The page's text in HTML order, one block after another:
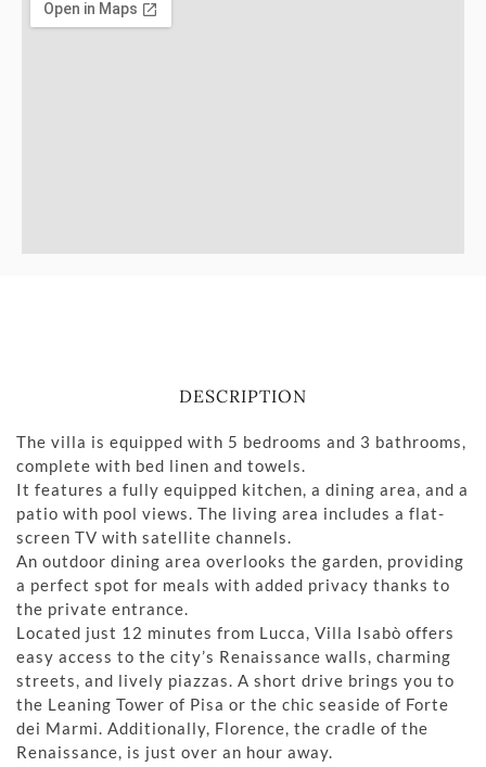
DESCRIPTION
The villa is equipped with 5 bedrooms and 3 bathrooms,
complete with bed linen and towels.
It features a fully equipped kitchen, a dining area, and a
patio with pool views. The living area includes a flat-
screen TV with satellite channels.
An outdoor dining area overlooks the garden, providing
a perfect spot for meals with added privacy thanks to
the private entrance.
Located just 12 minutes from Lucca, Villa Isabò offers
easy access to the city’s Renaissance walls, charming
streets, and lively piazzas. A short drive brings you to
the Leaning Tower of Pisa or the chic seaside of Forte
dei Marmi. Additionally, Florence, the cradle of the
Renaissance, is just over an hour away.